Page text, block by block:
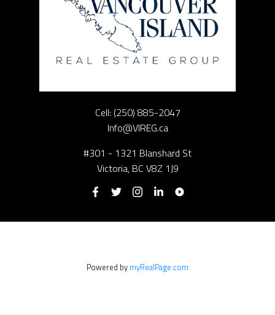
Cell: (250) 885-2047
Info@VIREG.ca
#301 - 1321 Blanshard St
Victoria, BC V8Z 1J9
Powered by myRealPage.com